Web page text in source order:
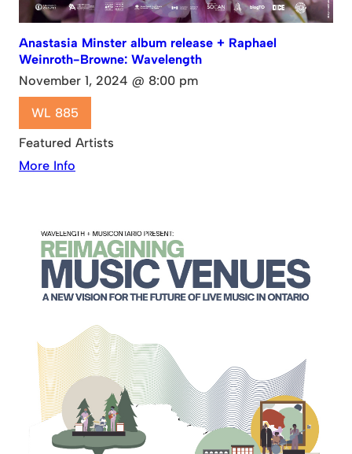
Anastasia Minster album release + Raphael
Weinroth-Browne: Wavelength
November 1, 2024 @ 8:00 pm
WL 885
Featured Artists
More Info